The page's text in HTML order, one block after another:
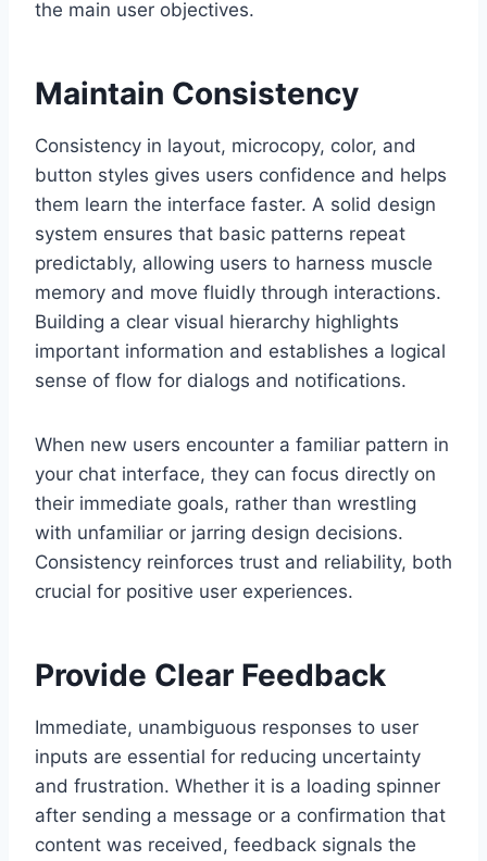
the main user objectives.
Maintain Consistency
Consistency in layout, microcopy, color, and
button styles gives users confidence and helps
them learn the interface faster. A solid design
system ensures that basic patterns repeat
predictably, allowing users to harness muscle
memory and move fluidly through interactions.
Building a clear visual hierarchy highlights
important information and establishes a logical
sense of flow for dialogs and notifications.
When new users encounter a familiar pattern in
your chat interface, they can focus directly on
their immediate goals, rather than wrestling
with unfamiliar or jarring design decisions.
Consistency reinforces trust and reliability, both
crucial for positive user experiences.
Provide Clear Feedback
Immediate, unambiguous responses to user
inputs are essential for reducing uncertainty
and frustration. Whether it is a loading spinner
after sending a message or a confirmation that
content was received, feedback signals the